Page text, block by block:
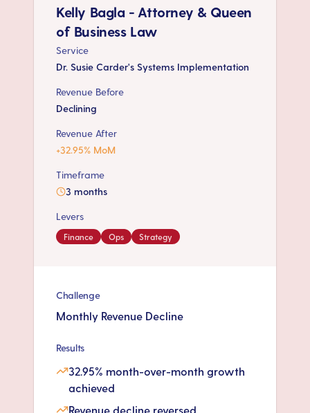
Kelly Bagla - Attorney & Queen
of Business Law
Service
Dr. Susie Carder's Systems Implementation
Revenue Before
Declining
Revenue After
+32.95% MoM
Timeframe
3 months
Levers
Finance Ops Strategy
Challenge
Monthly Revenue Decline
Results
32.95% month-over-month growth
achieved
Revenue decline reversed